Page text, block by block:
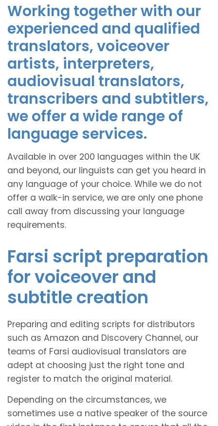
Working together with our
experienced and qualified
translators, voiceover
artists, interpreters,
audiovisual translators,
transcribers and subtitlers,
we offer a wide range of
language services.
Available in over 200 languages within the UK
and beyond, our linguists can get you heard in
any language of your choice. While we do not
offer a walk-in service, we are only one phone
call away from discussing your language
requirements.
Farsi script preparation
for voiceover and
subtitle creation
Preparing and editing scripts for distributors
such as Amazon and Discovery Channel, our
teams of Farsi audiovisual translators are
adept at choosing just the right tone and
register to match the original material.
Depending on the circumstances, we
sometimes use a native speaker of the source